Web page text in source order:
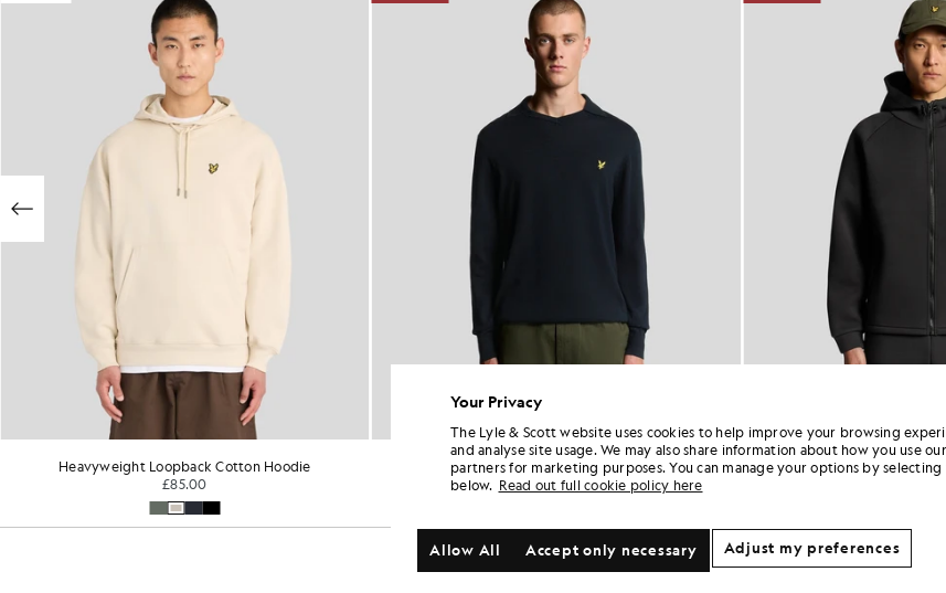
Heavyweight Loopback Cotton Hoodie
£85.00
Cotton Merino Football Jumper
£75.00
£30.00
Neoprene Full
Your Privacy
The Lyle & Scott website uses cookies to help improve your browsing
and analyse site usage. We may also share information about how you use
partners for marketing purposes. You can manage your options by selecting
below. Read out full cookie policy here
Accept only necessary
Allow All Adjust my preferences